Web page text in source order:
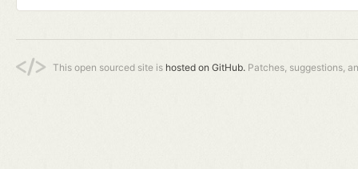
This open sourced site is hosted on GitHub. Patches, suggestions,